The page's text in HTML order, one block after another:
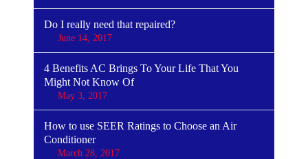
Do I really need that repaired?
June 14, 2017
4 Benefits AC Brings To Your Life That You
Might Not Know Of
May 3, 2017
How to use SEER Ratings to Choose an Air
Conditioner
March 28, 2017